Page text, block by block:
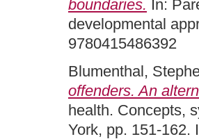
boundaries. In:
developmental
9780415486392
Blumenthal,
offenders. An
health. Concepts,
York, pp. 151-162.